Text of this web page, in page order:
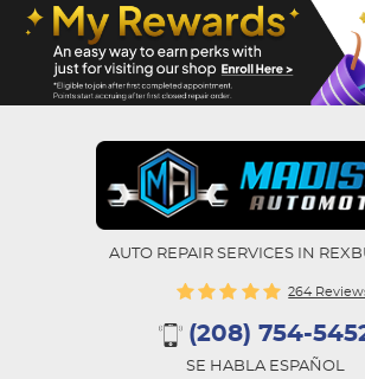
AUTO REPAIR SERVICES IN
264
(208) 754-
SE HABLA ESPAÑOL